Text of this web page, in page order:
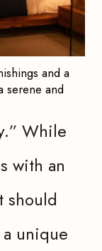
and a
serene and
While
with an
should
unique